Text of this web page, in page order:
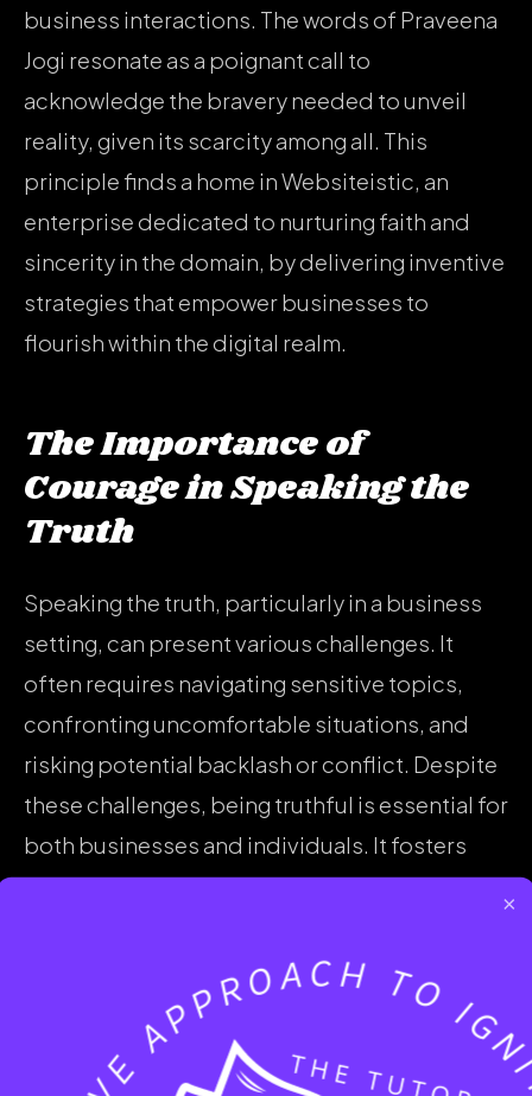
business interactions. The words of Praveena
Jogi resonate as a poignant call to
acknowledge the bravery needed to unveil
reality, given its scarcity among all. This
principle finds a home in Websiteistic, an
enterprise dedicated to nurturing faith and
sincerity in the domain, by delivering inventive
strategies that empower businesses to
flourish within the digital realm.
The Importance of
Courage in Speaking the
Truth
Speaking the truth, particularly in a business
setting, can present various challenges. It
often requires navigating sensitive topics,
confronting uncomfortable situations, and
risking potential backlash or conflict. Despite
these challenges, being truthful is essential for
both businesses and individuals. It fosters
trust, promotes accountability, and
contributing to a positive work environment
and overall success.
Courage plays a pivotal role in enabling one to
×